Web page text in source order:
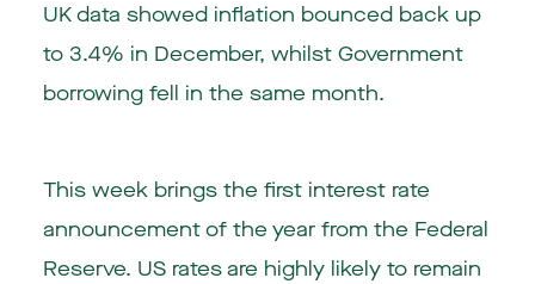
UK data showed inflation bounced back up
to 3.4% in December, whilst Government
borrowing fell in the same month.
This week brings the first interest rate
announcement of the year from the Federal
Reserve. US rates are highly likely to remain